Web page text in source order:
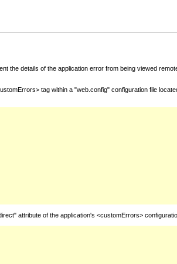
the details of the application error from being viewed
tag within a "web.config" configuration file
attribute of the application's <customErrors>